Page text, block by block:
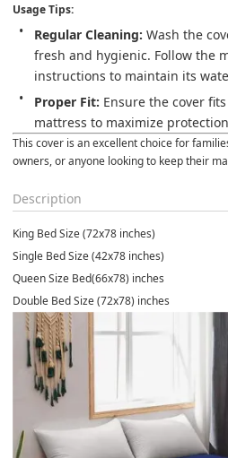
Usage Tips:
Regular Cleaning: Wash the
fresh and hygienic. Follow the
instructions to maintain its
Proper Fit: Ensure the cover
mattress to maximize
This cover is an excellent choice for
owners, or anyone looking to keep their
Description
King Bed Size (72x78 inches)
Single Bed Size (42x78 inches)
Queen Size Bed(66x78) inches
Double Bed Size (72x78) inches